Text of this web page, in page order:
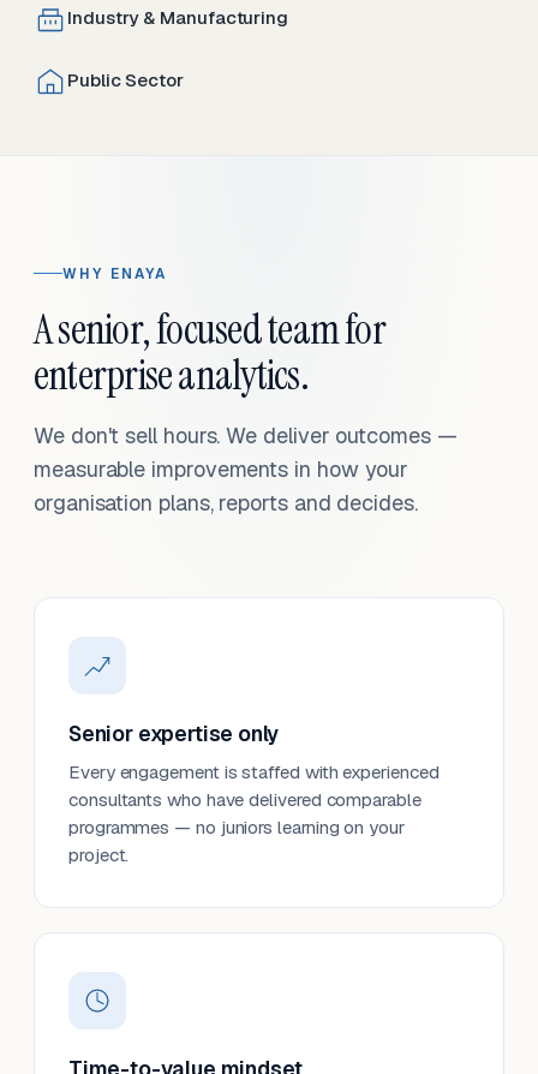
Industry & Manufacturing
Public Sector
WHY ENAYA
A senior, focused team for
enterprise analytics.
We don't sell hours. We deliver outcomes —
measurable improvements in how your
organisation plans, reports and decides.
Senior expertise only
Every engagement is staffed with experienced
consultants who have delivered comparable
programmes — no juniors learning on your
project.
Time-to-value mindset